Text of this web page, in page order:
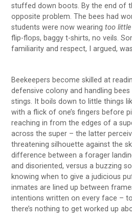
stuffed down boots. By the end of
opposite problem. The bees had
students were now wearingtoo little
flip-flops, baggy t-shirts, no veils.
familiarity and respect, I argued,
Beekeepers become skilled at
defensive colony and handling
stings. It boils down to little things
with a flick of one’s fingers before
reaching in from the edges of a
across the super – the latter
threatening silhouette against the
difference between a forager
and disoriented, versus a buzzing
knowing when to give a judicious
inmates are lined up between
intentions written on every face –
there’s nothing to get worked up